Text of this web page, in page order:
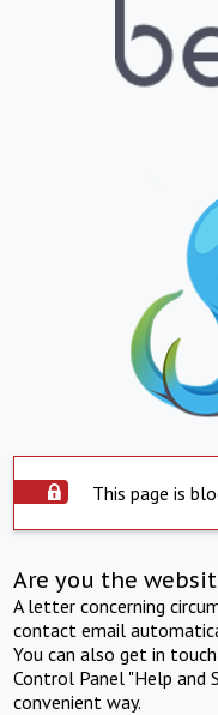
This page is
Are you the
A letter concerning
contact email
You can also get in
Control Panel "Help and
convenient way.